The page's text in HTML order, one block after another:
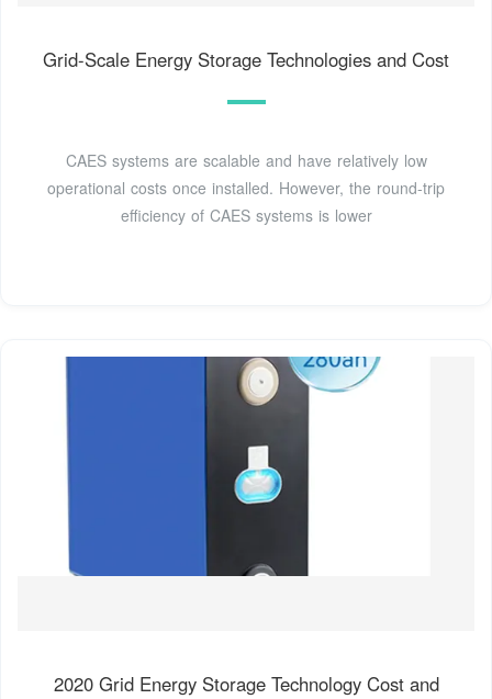
Grid-Scale Energy Storage Technologies and Cost
CAES systems are scalable and have relatively low
operational costs once installed. However, the round-trip
efficiency of CAES systems is lower
2020 Grid Energy Storage Technology Cost and